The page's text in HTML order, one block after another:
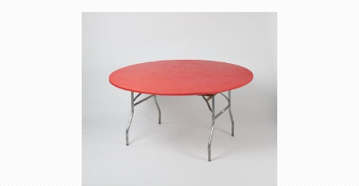
Minimum order is 100 per case.